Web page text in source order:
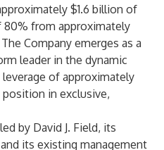
$1.6 billion of
from approximately
Company emerges as a
leader in the dynamic
of approximately
position in exclusive,
by David J. Field, its
its existing management